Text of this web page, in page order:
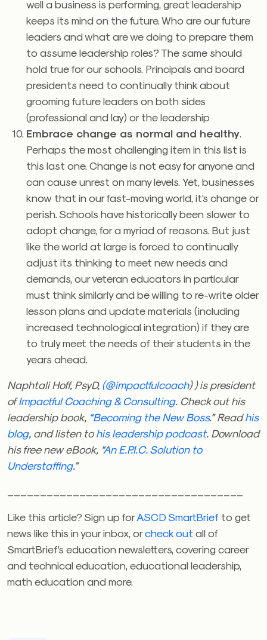
well a business is performing, great leadership
keeps its mind on the future. Who are our future
leaders and what are we doing to prepare them
to assume leadership roles? The same should
hold true for our schools. Principals and board
presidents need to continually think about
grooming future leaders on both sides
(professional and lay) or the leadership
Embrace change as normal and healthy
Perhaps the most challenging item in this list is
this last one. Change is not easy for anyone and
can cause unrest on many levels. Yet, businesses
know that in our fast-moving world, it’s change or
perish. Schools have historically been slower to
adopt change, for a myriad of reasons. But just
like the world at large is forced to continually
adjust its thinking to meet new needs and
demands, our veteran educators in particular
must think similarly and be willing to re-write older
lesson plans and update materials (including
increased technological integration) if they are
to truly meet the needs of their students in the
years ahead.
Naphtali Hoff, PsyD, (@impactfulcoach) ) is president
ofImpactful Coaching & Consulting. Check out his
leadership book, “Becoming the New Boss.” Readhis
blog, and listen tohis leadership podcast. Download
his free new eBook, “An E.P.I.C. Solution to
Understaffing.”
Like this article? Sign up forASCD SmartBrief to get
news like this in your inbox, orcheck out all of
SmartBrief’s education newsletters, covering career
and technical education, educational leadership,
math education and more.